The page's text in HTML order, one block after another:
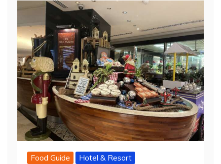
Food Guide Hotel & Resort